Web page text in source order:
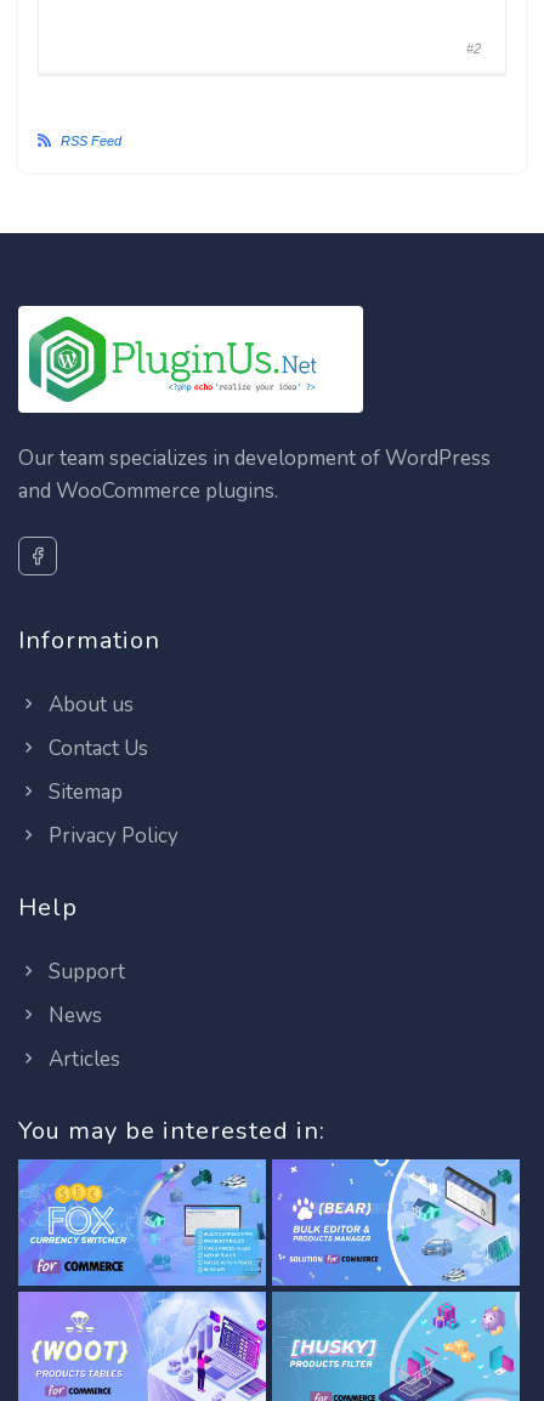
#2
RSS Feed
Our team specializes in development of WordPress
and WooCommerce plugins.
Information
About us
Contact Us
Sitemap
Privacy Policy
Help
Support
News
Articles
You may be interested in: